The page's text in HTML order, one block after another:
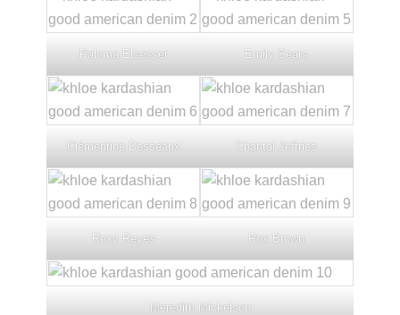
Paloma Elsesser Emily Sears
Clémentine Desseaux Chantal Jeffries
Roxy Reyes Rox Brown
Meredith Mickelson